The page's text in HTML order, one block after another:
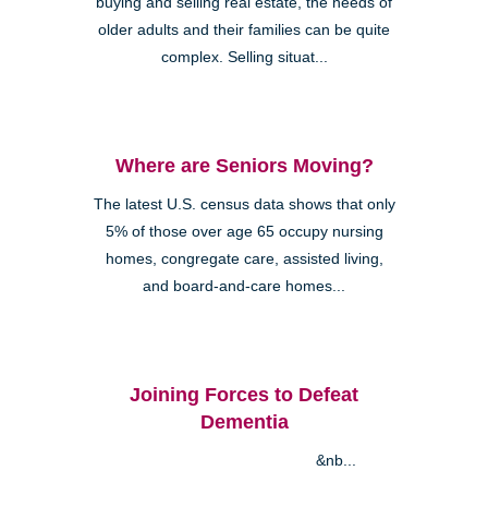
older adults and their families can be quite
complex. Selling situat...
Where are Seniors Moving?
The latest U.S. census data shows that only
5% of those over age 65 occupy nursing
homes, congregate care, assisted living,
and board-and-care homes...
Joining Forces to Defeat
Dementia
&nb...